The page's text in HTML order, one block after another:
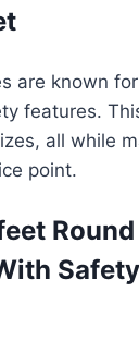
are known
features.
all while
point.
Round
Safety